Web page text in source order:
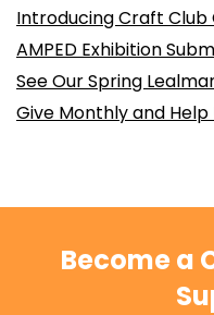
Introducing Craft Club
AMPED Exhibition
See Our Spring
Give Monthly and Help
Become a